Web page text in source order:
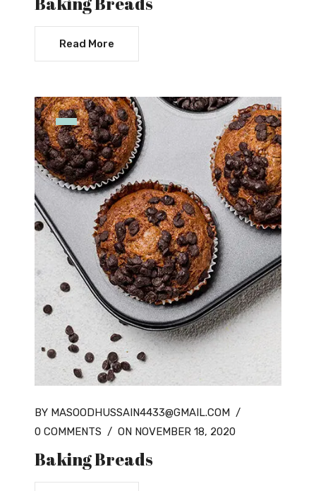
Read More
BY MASOODHUSSAIN4433@GMAIL.COM /
0 COMMENTS / ON NOVEMBER 18, 2020
Baking Breads